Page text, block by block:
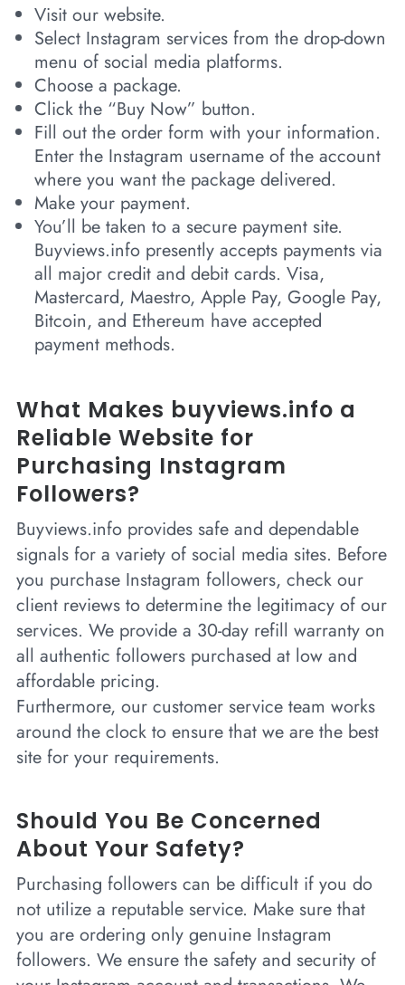
Visit our website.
Select Instagram services from the drop-down
menu of social media platforms.
Choose a package.
Click the “Buy Now” button.
Fill out the order form with your information.
Enter the Instagram username of the account
where you want the package delivered.
Make your payment.
You’ll be taken to a secure payment site.
Buyviews.info presently accepts payments via
all major credit and debit cards. Visa,
Mastercard, Maestro, Apple Pay, Google Pay,
Bitcoin, and Ethereum have accepted
payment methods.
What Makes buyviews.info a
Reliable Website for
Purchasing Instagram
Followers?
Buyviews.info provides safe and dependable
signals for a variety of social media sites. Before
you purchase Instagram followers, check our
client reviews to determine the legitimacy of our
services. We provide a 30-day refill warranty on
all authentic followers purchased at low and
affordable pricing.
Furthermore, our customer service team works
around the clock to ensure that we are the best
site for your requirements.
Should You Be Concerned
About Your Safety?
Purchasing followers can be difficult if you do
not utilize a reputable service. Make sure that
you are ordering only genuine Instagram
followers. We ensure the safety and security of